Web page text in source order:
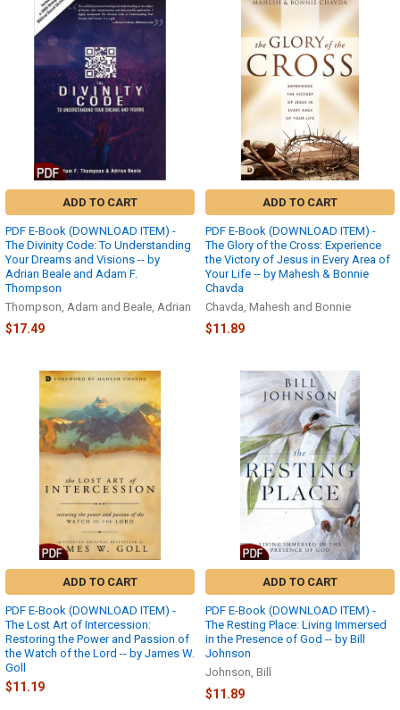
ADD TO CART
PDF E-Book (DOWNLOAD ITEM) -
The Divinity Code: To Understanding
Your Dreams and Visions -- by
Adrian Beale and Adam F.
Thompson
Thompson, Adam and Beale, Adrian
$17.49
ADD TO CART
PDF E-Book (DOWNLOAD ITEM) -
The Glory of the Cross: Experience
the Victory of Jesus in Every Area of
Your Life -- by Mahesh & Bonnie
Chavda
Chavda, Mahesh and Bonnie
$11.89
ADD TO CART
PDF E-Book (DOWNLOAD ITEM) -
The Lost Art of Intercession:
Restoring the Power and Passion of
the Watch of the Lord -- by James W.
Goll
$11.19
ADD TO CART
PDF E-Book (DOWNLOAD ITEM) -
The Resting Place: Living Immersed
in the Presence of God -- by Bill
Johnson
Johnson, Bill
$11.89